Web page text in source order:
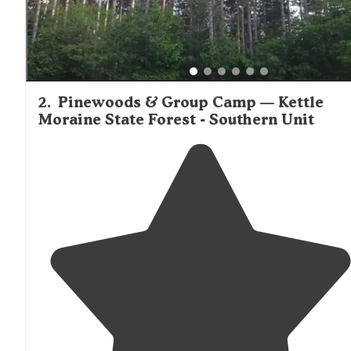
2. Pinewoods & Group Camp — Kettle
Moraine State Forest - Southern Unit